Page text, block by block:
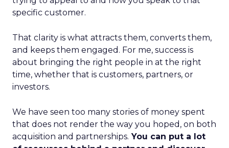
specific customer.
That clarity is what attracts them, converts them,
and keeps them engaged. For me, success is
about bringing the right people in at the right
time, whether that is customers, partners, or
investors.
We have seen too many stories of money spent
that does not render the way you hoped, on both
acquisition and partnerships. You can put a lot